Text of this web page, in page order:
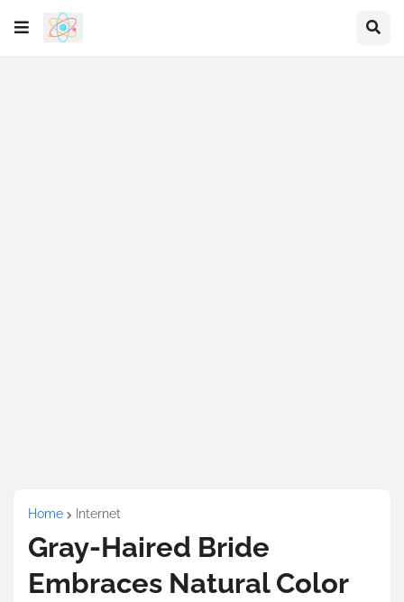
Home Internet
Gray-Haired Bride
Embraces Natural Color